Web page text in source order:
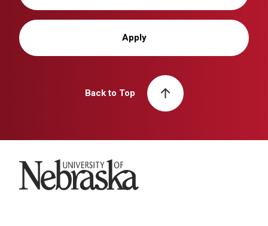
Apply
Back to Top
University of Nebraska